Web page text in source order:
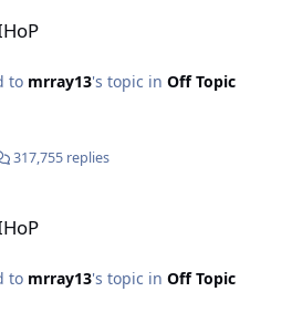
to mrray13's topic in Off Topic
317,755 replies
to mrray13's topic in Off Topic